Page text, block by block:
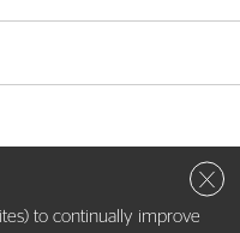
to continually improve
Close